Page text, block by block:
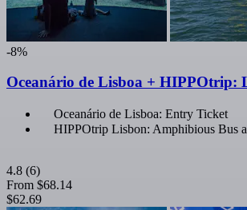
-8%
Oceanário de Lisboa + HIPPOtrip:
Oceanário de Lisboa: Entry Ticket
HIPPOtrip Lisbon: Amphibious Bus
4.8 (6)
From $68.14
$62.69